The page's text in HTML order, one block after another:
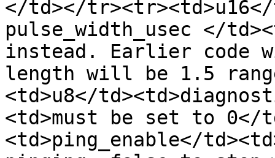
</td></
pulse_width_usec </
instead. Earlier
length will be 1.5
<td>u8</
<td>must be set to 0</
<td>ping_enable</